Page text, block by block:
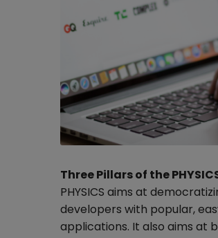
Three Pillars of the
PHYSICS aims at
developers with popular,
applications. It also aims at